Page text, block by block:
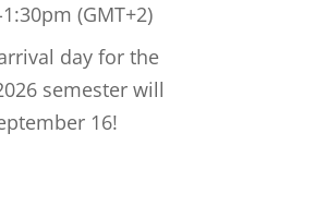
(GMT+2)
day for the
semester will
16!